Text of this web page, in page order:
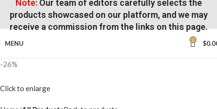
Note:Our team of editors carefully selects the
products showcased on our platform, and we may
receive a commission from the links on this page.
MENU 0 $
-26%
Click to enlarge